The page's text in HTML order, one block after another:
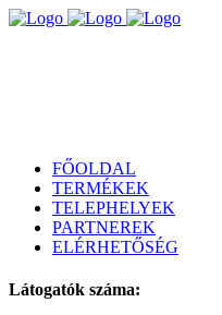
FŐOLDAL
TERMÉKEK
TELEPHELYEK
PARTNEREK
ELÉRHETŐSÉG
Látogatók száma: